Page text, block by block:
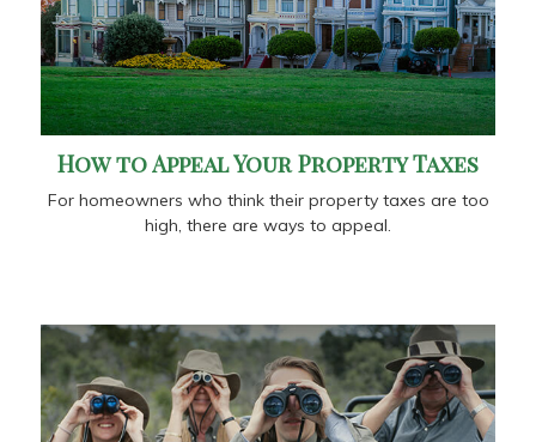
How to Appeal Your Property Taxes
For homeowners who think their property taxes are too
high, there are ways to appeal.